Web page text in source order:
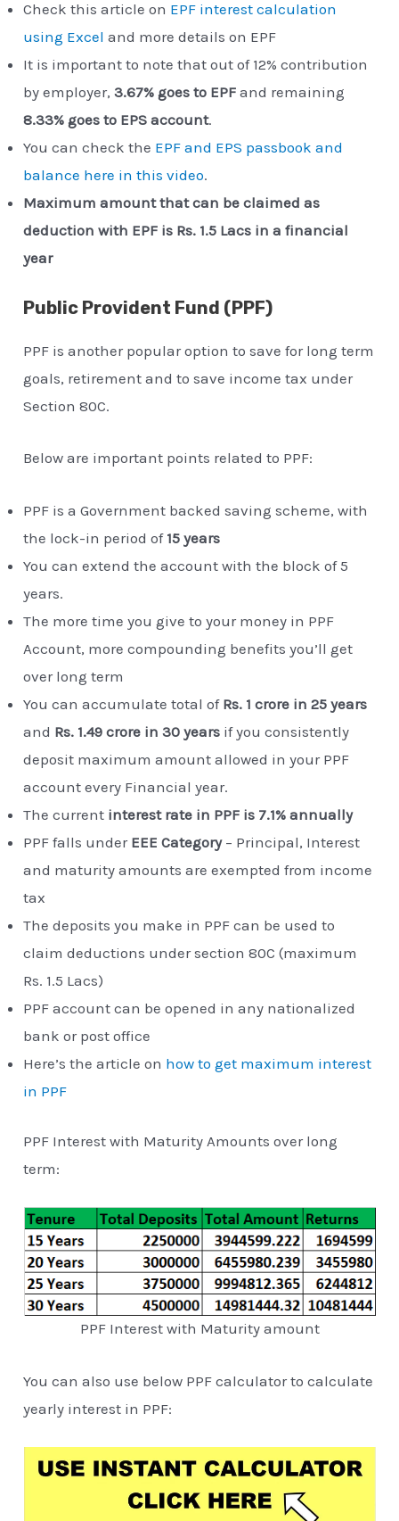
Check this article on EPF interest calculation
using Excel and more details on EPF
It is important to note that out of 12% contribution
by employer,3.67% goes to EPF and remaining
8.33% goes to EPS account.
You can check the EPF and EPS passbook and
balance here in this video.
Maximum amount that can be claimed as
deduction with EPF is Rs. 1.5 Lacs in a financial
year
Public Provident Fund (PPF)
PPF is another popular option to save for long term
goals, retirement and to save income tax under
Section 80C.
Below are important points related to PPF:
PPF is a Government backed saving scheme, with
the lock-in period of 15 years
You can extend the account with the block of 5
years.
The more time you give to your money in PPF
Account, more compounding benefits you’ll get
over long term
You can accumulate total of Rs. 1 crore in 25 years
and Rs. 1.49 crore in 30 years if you consistently
deposit maximum amount allowed in your PPF
account every Financial year.
The current interest rate in PPF is 7.1% annually
PPF falls under EEE Category – Principal, Interest
and maturity amounts are exempted from income
tax
The deposits you make in PPF can be used to
claim deductions under section 80C (maximum
Rs. 1.5 Lacs)
PPF account can be opened in any nationalized
bank or post office
Here’s the article on how to get maximum interest
in PPF
PPF Interest with Maturity Amounts over long
term:
PPF Interest with Maturity amount
You can also use below PPF calculator to calculate
yearly interest in PPF: